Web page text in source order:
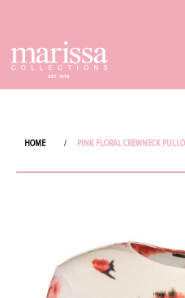
HOME / PINK FLORAL CREWNECK